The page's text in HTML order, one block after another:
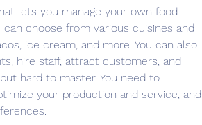
lets you manage your own food
choose from various cuisines and
ice cream, and more. You can also
hire staff, attract customers, and
hard to master. You need to
your production and service, and